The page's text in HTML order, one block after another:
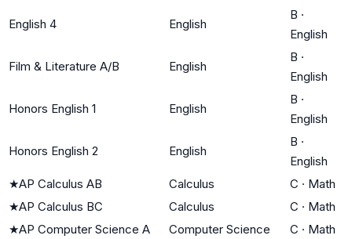
English 4 English
B ·
English
Film & Literature A/B English
B ·
English
Honors English 1 English
B ·
English
Honors English 2 English
B ·
English
★AP Calculus AB Calculus C · Math
★AP Calculus BC Calculus C · Math
★AP Computer Science A Computer Science C · Math